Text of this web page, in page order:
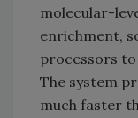
molecular-
enrichment,
processors
The system
much faster